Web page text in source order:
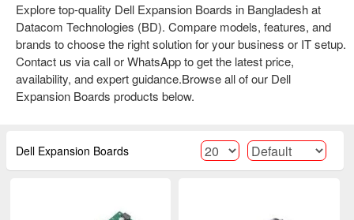
Explore top-quality Dell Expansion Boards in Bangladesh at
Datacom Technologies (BD). Compare models, features, and
brands to choose the right solution for your business or IT setup.
Contact us via call or WhatsApp to get the latest price,
availability, and expert guidance.Browse all of our Dell
Expansion Boards products below.
Dell Expansion Boards